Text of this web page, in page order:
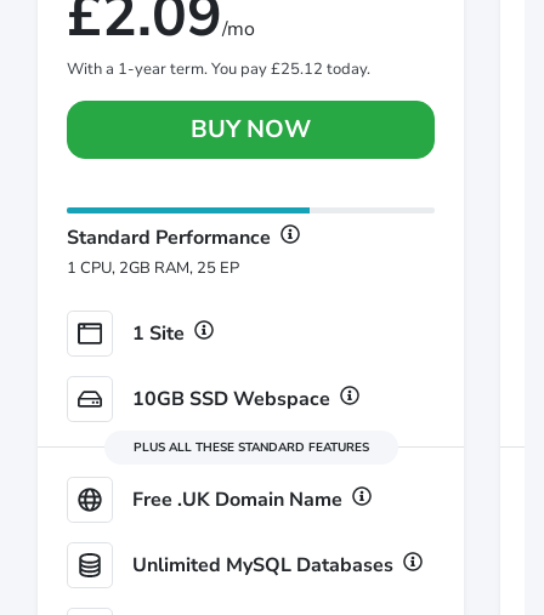
/mo
With a 1-year term. You pay£25.12 today.
BUY NOW
Standard Performance
1 CPU, 2GB RAM, 25 EP
1 Site
10GB SSD Webspace
PLUS ALL THESE STANDARD FEATURES
Free .UK Domain Name
Unlimited MySQL Databases